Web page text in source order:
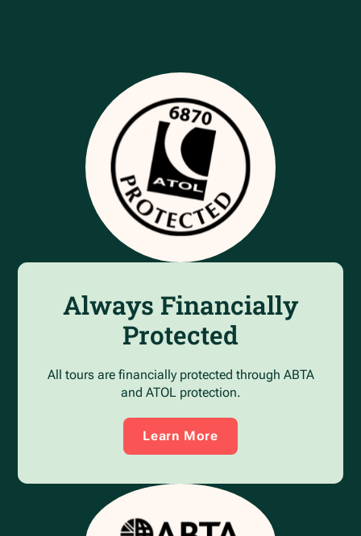
Always Financially
Protected
All tours are financially protected through ABTA
and ATOL protection.
Learn More